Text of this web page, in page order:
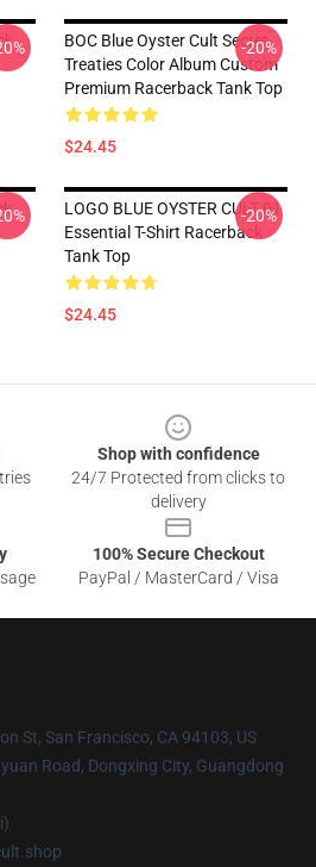
BOC Blue Oyster Cult Secret
Treaties Color Album Custom
Premium Racerback Tank Top
$24.45
-20%
LOGO BLUE OYSTER CULT 01
Essential T-Shirt Racerback
Tank Top
$24.45
-20%
Shop with confidence
24/7 Protected from clicks to
delivery
100% Secure Checkout
PayPal / MasterCard / Visa
St, San Francisco, CA 94103, US
Road, Dongxing City, Guangdong